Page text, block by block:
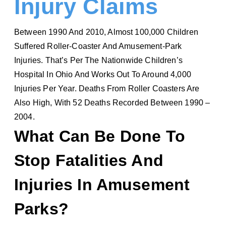
Injury Claims
Between 1990 And 2010, Almost 100,000 Children
Suffered Roller-Coaster And Amusement-Park
Injuries. That’s Per The Nationwide Children’s
Hospital In Ohio And Works Out To Around 4,000
Injuries Per Year. Deaths From Roller Coasters Are
Also High, With 52 Deaths Recorded Between 1990 –
2004.
What Can Be Done To
Stop Fatalities And
Injuries In Amusement
Parks?